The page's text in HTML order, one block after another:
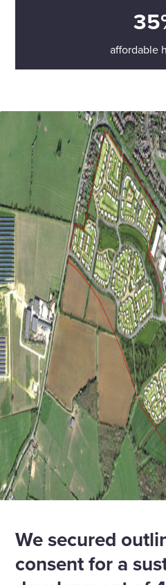
affordable
We secured
consent for a